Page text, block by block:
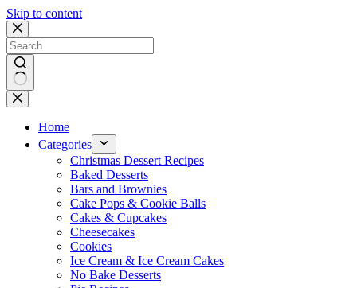
Skip to content
No
results
Home
Categories
Christmas Dessert Recipes
Baked Desserts
Bars and Brownies
Cake Pops & Cookie Balls
Cakes & Cupcakes
Cheesecakes
Cookies
Ice Cream & Ice Cream Cakes
No Bake Desserts